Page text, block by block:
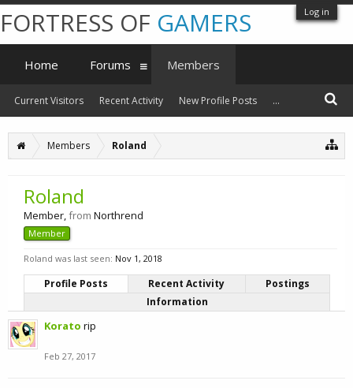
Log in
Members Roland
Roland
Member,from Northrend
Member
Roland was last seen: Nov 1, 2018
Profile Posts Recent Activity
Postings
Information
Korato rip
Feb 27, 2017
FORTRESS OF GAMERS
Home Forums Members
Current Visitors Recent Activity New Profile Posts ...